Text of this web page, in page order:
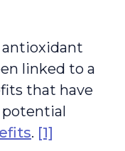
antioxidant
linked to a
that have
. [1]